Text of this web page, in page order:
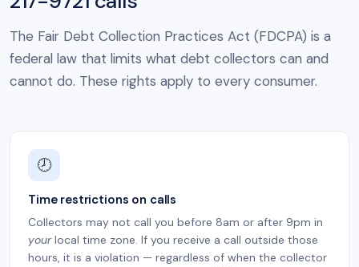
The Fair Debt Collection Practices Act (FDCPA) is a
federal law that limits what debt collectors can and
cannot do. These rights apply to every consumer.
🕗
Time restrictions on calls
Collectors may not call you before 8am or after 9pm in
yourlocal time zone. If you receive a call outside those
hours, it is a violation — regardless of when the collector